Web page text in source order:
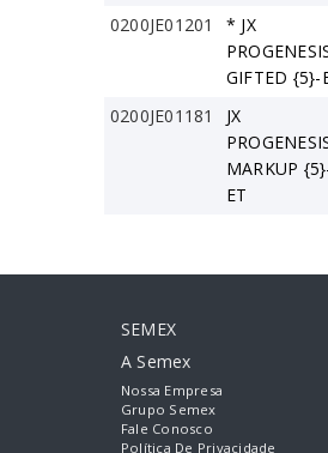
0200JE01201
* JX
GIFTED {5}-
0200JE01181
JX
MARKUP
ET
SEMEX
A Semex
Nossa Empresa
Grupo Semex
Fale Conosco
Política De Privacidade